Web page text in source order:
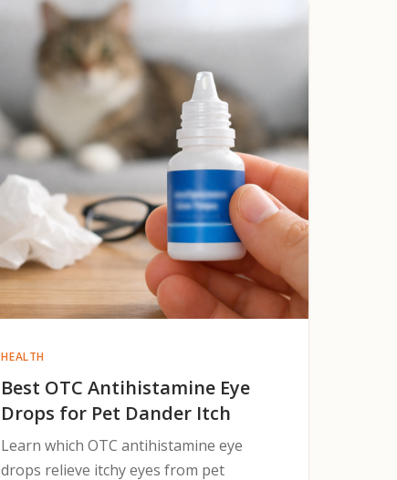
HEALTH
Best OTC Antihistamine Eye
Drops for Pet Dander Itch
Learn which OTC antihistamine eye
drops relieve itchy eyes from pet